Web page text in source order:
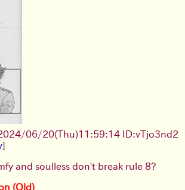
06/20(Thu)11:59:14 ID:vTjo3nd2
]
and soulless don't break rule 8?
(Old)